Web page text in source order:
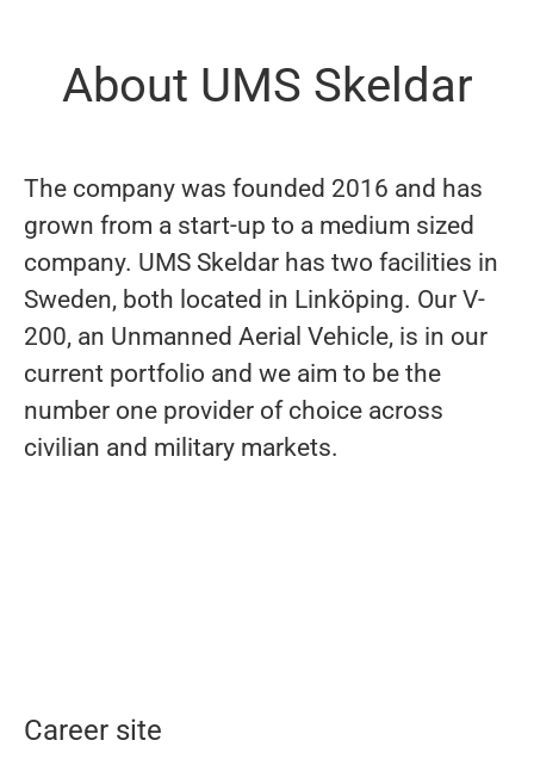
About UMS Skeldar
The company was founded 2016 and has
grown from a start-up to a medium sized
company. UMS Skeldar has two facilities in
Sweden, both located in Linköping. Our V-
200, an Unmanned Aerial Vehicle, is in our
current portfolio and we aim to be the
number one provider of choice across
civilian and military markets.
Career site